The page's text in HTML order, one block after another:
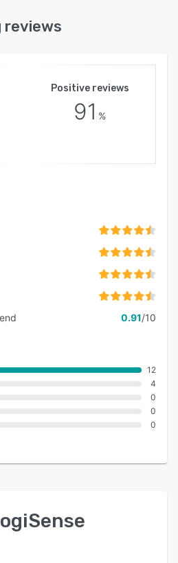
reviews
Positive reviews
91 %
0.91/10
12
4
0
0
0